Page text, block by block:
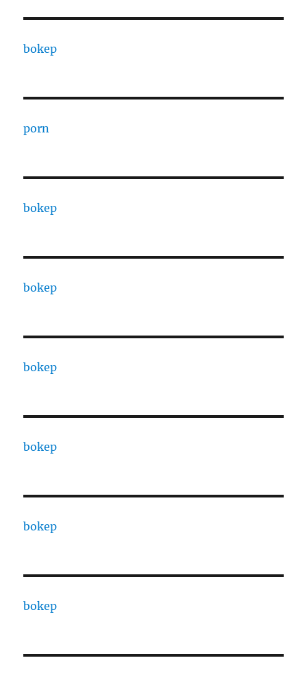
bokep
porn
bokep
bokep
bokep
bokep
bokep
bokep